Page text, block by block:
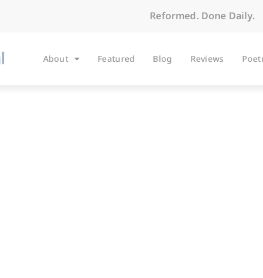
Reformed. Done Daily.
About Featured Blog Reviews